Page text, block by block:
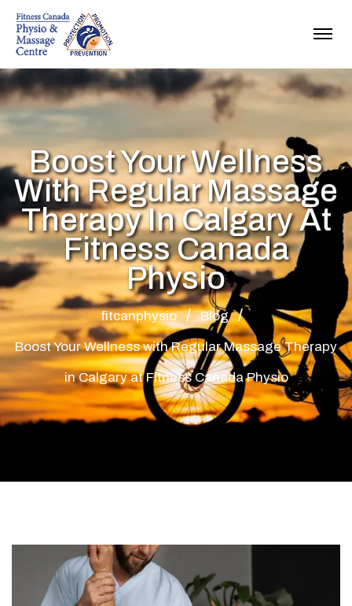
Boost Your Wellness
With Regular Massage
Therapy In Calgary At
Fitness Canada
Physio
fitcanphysio Blog
Boost Your Wellness with Regular Massage Therapy
in Calgary at Fitness Canada Physio